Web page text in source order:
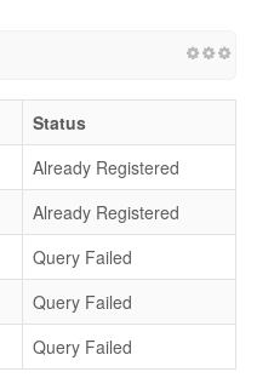
Status
Already Registered
Already Registered
Query Failed
Query Failed
Query Failed